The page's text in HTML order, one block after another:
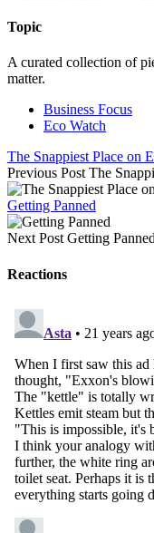
Topic
A curated collection of
matter.
Business Focus
Eco Watch
The Snappiest Place on
Previous Post The
Getting Panned
Next Post Getting Panned
Reactions